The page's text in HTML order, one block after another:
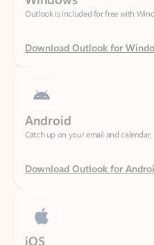
Download Outlook for
Catch up on your email and
Download Outlook for Android
Catch up on your email and